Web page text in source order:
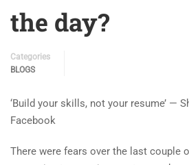
the day?
Categories
BLOGS
‘Build your skills, not your resume’ —
Facebook
There were fears over the last couple